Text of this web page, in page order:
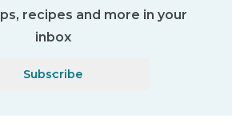
recipes and more in your
inbox
Subscribe